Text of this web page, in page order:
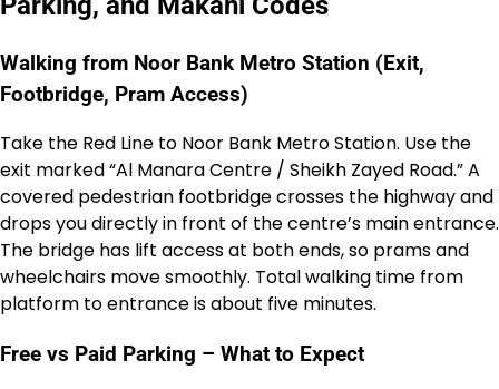
Walking from Noor Bank Metro Station (Exit,
Footbridge, Pram Access)
Take the Red Line to Noor Bank Metro Station. Use the
exit marked “Al Manara Centre / Sheikh Zayed Road.” A
covered pedestrian footbridge crosses the highway and
drops you directly in front of the centre’s main entrance.
The bridge has lift access at both ends, so prams and
wheelchairs move smoothly. Total walking time from
platform to entrance is about five minutes.
Free vs Paid Parking – What to Expect